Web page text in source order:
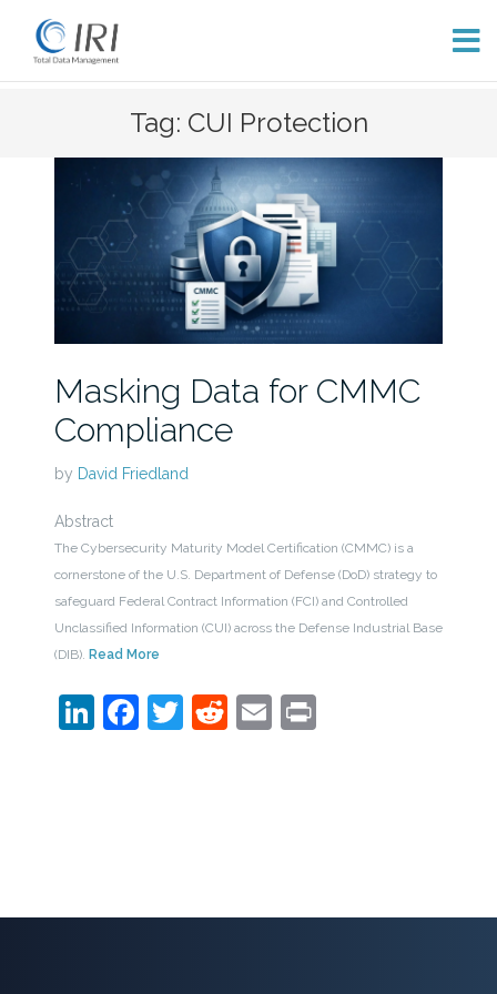
content
Tag: CUI Protection
Masking Data for CMMC
Compliance
by David Friedland
Abstract
The Cybersecurity Maturity Model Certification (CMMC) is a
cornerstone of the U.S. Department of Defense (DoD) strategy to
safeguard Federal Contract Information (FCI) and Controlled
Unclassified Information (CUI) across the Defense Industrial Base
(DIB). Read More
LinkedIn
Facebook
Twitter
Reddit
EmailPrint